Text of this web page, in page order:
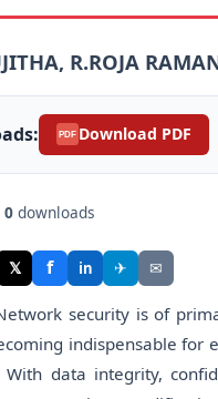
R.ROJA
PDF Download PDF
0 downloads
𝕏 f in ✈ ✉
security is of
indispensable for
With data integrity,